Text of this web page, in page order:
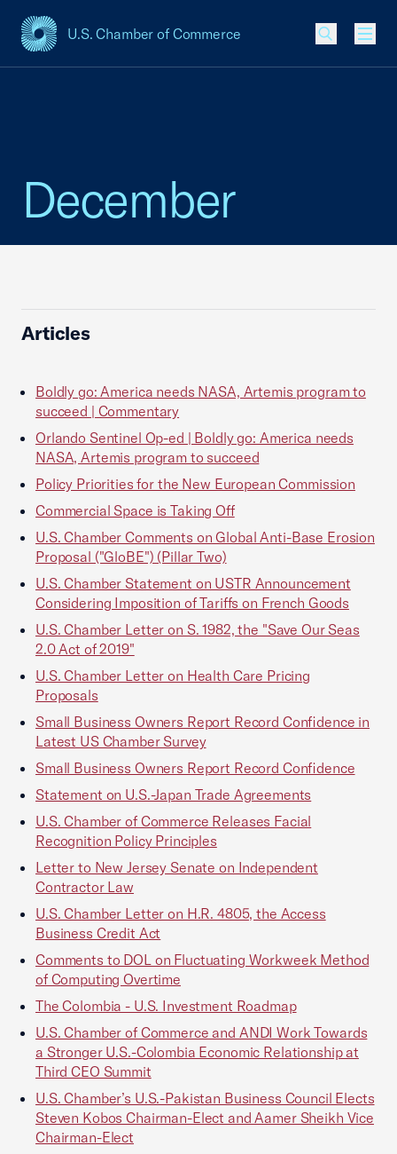
U.S. Chamber of Commerce
USCC Homepage
December
Articles
Boldly go: America needs NASA, Artemis program to
succeed | Commentary
Orlando Sentinel Op-ed | Boldly go: America needs
NASA, Artemis program to succeed
Policy Priorities for the New European Commission
Commercial Space is Taking Off
U.S. Chamber Comments on Global Anti-Base Erosion
Proposal ("GloBE") (Pillar Two)
U.S. Chamber Statement on USTR Announcement
Considering Imposition of Tariffs on French Goods
U.S. Chamber Letter on S. 1982, the "Save Our Seas
2.0 Act of 2019"
U.S. Chamber Letter on Health Care Pricing
Proposals
Small Business Owners Report Record Confidence in
Latest US Chamber Survey
Small Business Owners Report Record Confidence
Statement on U.S.-Japan Trade Agreements
U.S. Chamber of Commerce Releases Facial
Recognition Policy Principles
Letter to New Jersey Senate on Independent
Contractor Law
U.S. Chamber Letter on H.R. 4805, the Access
Business Credit Act
Comments to DOL on Fluctuating Workweek Method
of Computing Overtime
The Colombia - U.S. Investment Roadmap
U.S. Chamber of Commerce and ANDI Work Towards
a Stronger U.S.-Colombia Economic Relationship at
Third CEO Summit
U.S. Chamber’s U.S.-Pakistan Business Council Elects
Steven Kobos Chairman-Elect and Aamer Sheikh Vice
Chairman-Elect